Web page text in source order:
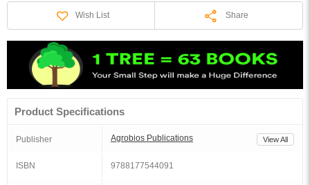
Wish List Share
Product Specifications
Publisher Agrobios Publications View All
ISBN 9788177544091